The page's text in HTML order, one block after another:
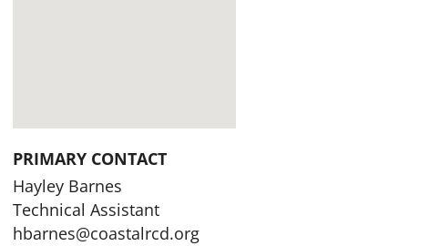
PRIMARY CONTACT
Hayley Barnes
Technical Assistant
hbarnes@coastalrcd.org